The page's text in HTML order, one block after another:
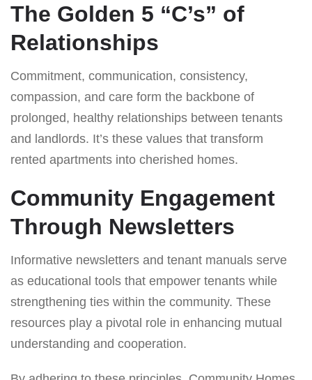
The Golden 5 “C’s” of
Relationships
Commitment, communication, consistency,
compassion, and care form the backbone of
prolonged, healthy relationships between tenants
and landlords. It’s these values that transform
rented apartments into cherished homes.
Community Engagement
Through Newsletters
Informative newsletters and tenant manuals serve
as educational tools that empower tenants while
strengthening ties within the community. These
resources play a pivotal role in enhancing mutual
understanding and cooperation.